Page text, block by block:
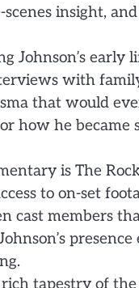
insight,
Johnson’s
with
that would
how he
is The
to on-set
cast members